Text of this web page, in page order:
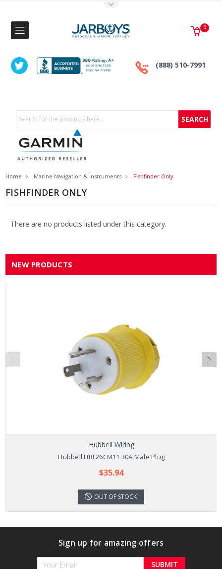
(888) 510-7991
0
Search
Home Marine Navigation & Instruments Fishfinder Only
FISHFINDER ONLY
There are no products listed under this category.
NEW PRODUCTS
Hubbell Wiring
Hubbell HBL26CM11 30A Male Plug
$35.94
OUT OF STOCK
Sign up for amazing offers
Email